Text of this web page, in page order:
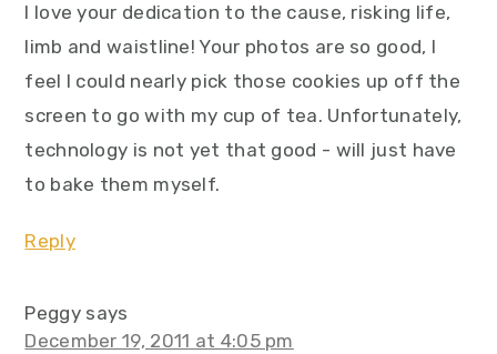
I love your dedication to the cause, risking life,
limb and waistline! Your photos are so good, I
feel I could nearly pick those cookies up off the
screen to go with my cup of tea. Unfortunately,
technology is not yet that good - will just have
to bake them myself.
Reply
Peggy says
December 19, 2011 at 4:05 pm